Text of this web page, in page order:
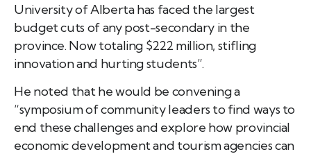
University of Albertahas faced the largest
budget cuts of anypost-secondary in the
province. Now totaling $222 million, stifling
innovation and hurting students”.
He noted that he would be convening a
“symposium ofcommunity leaders to find ways to
end these challenges and explore how provincial
economic development and tourism agencies can